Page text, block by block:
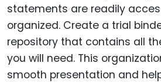
statements are readily
organized. Create a trial
repository that contains all
you will need. This
smooth presentation and